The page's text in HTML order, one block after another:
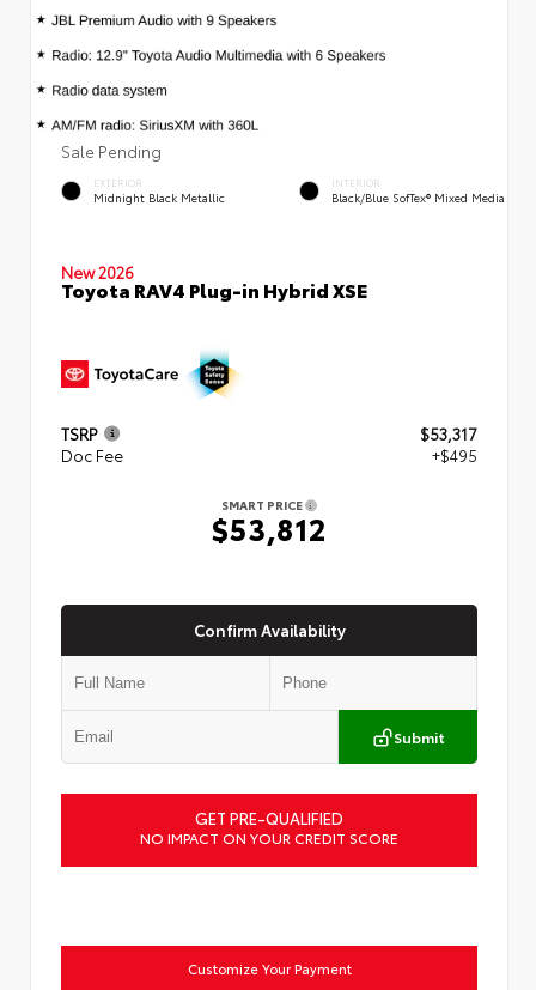
Sale Pending
EXTERIOR
Midnight Black Metallic
INTERIOR
Black/Blue SofTex® Mixed Media
New 2026
Toyota RAV4 Plug-in Hybrid XSE
TSRP
$53,317
Doc Fee
+$495
SMART PRICE
$53,812
Confirm Availability
Submit
GET PRE-QUALIFIED
NO IMPACT ON YOUR CREDIT SCORE
Customize Your Payment